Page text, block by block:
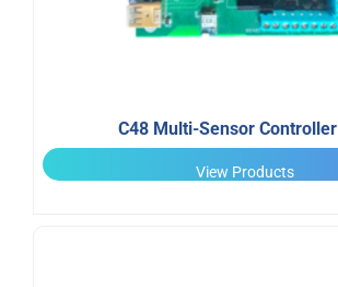
C48 Multi-Sensor Controller
View Products